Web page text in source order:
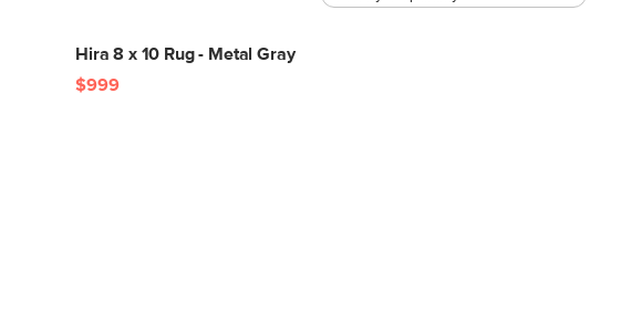
Hira 8 x 10 Rug - Metal Gray
$999